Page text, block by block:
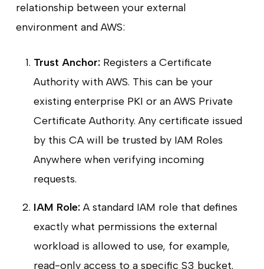
relationship between your external
environment and AWS:
Trust Anchor:Registers a Certificate
Authority with AWS. This can be your
existing enterprise PKI or an AWS Private
Certificate Authority. Any certificate issued
by this CA will be trusted by IAM Roles
Anywhere when verifying incoming
requests.
IAM Role:A standard IAM role that defines
exactly what permissions the external
workload is allowed to use, for example,
read-only access to a specific S3 bucket.